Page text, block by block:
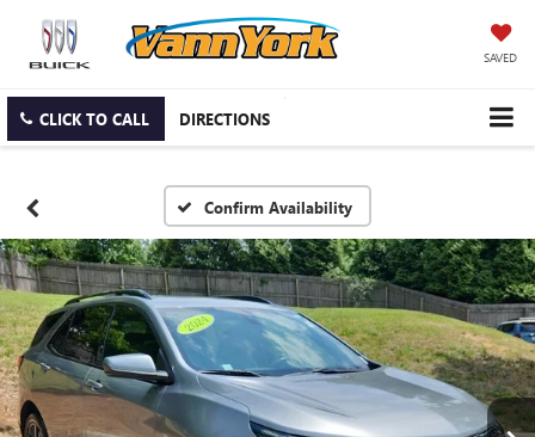
SAVED
CLICK TO CALL DIRECTIONS
Confirm Availability